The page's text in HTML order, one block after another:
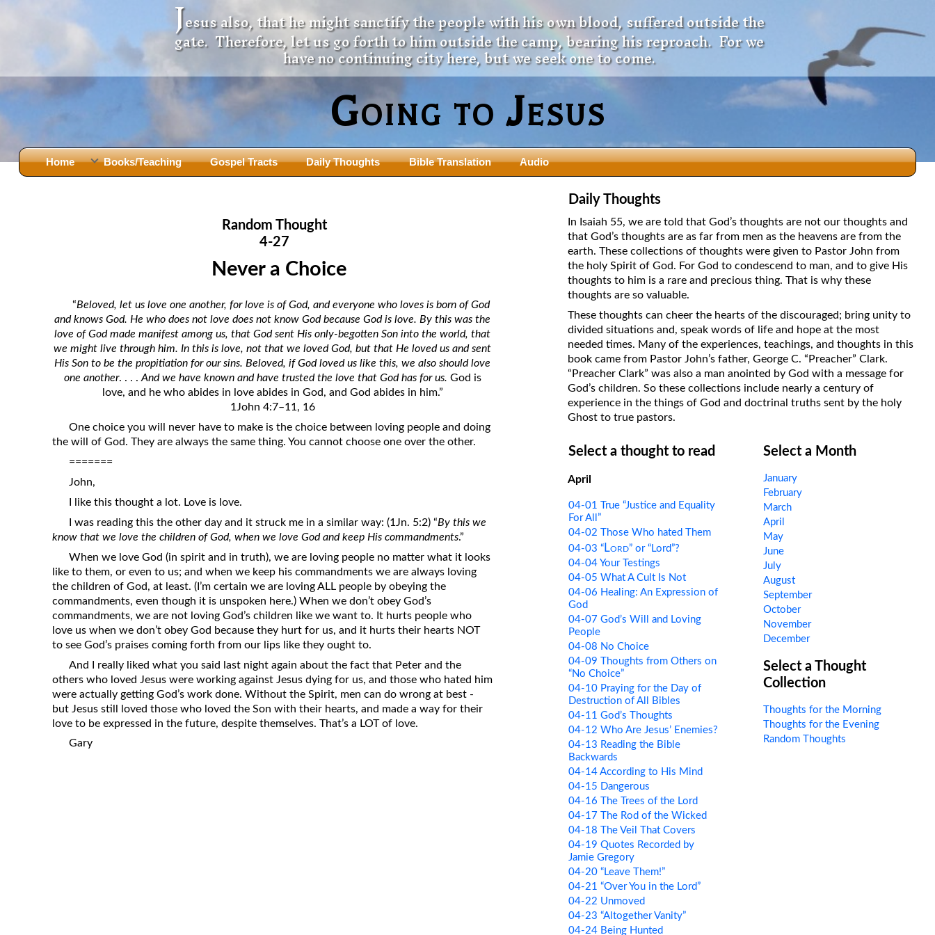
Jesus also, that he might sanctify the people with his own blood, suffered outside the
gate. Therefore, let us go forth to him outside the camp, bearing his reproach. For we
have no continuing city here, but we seek one to come.
Going to Jesus
Home Books/Teaching
Holy Bible: Is it the Word of God?
Marriage & Divorce
Revelation
Solomon’s Wisdom
Spiritual Light
Suffering and the Saints
The Seven Pillars of the Gospel
Slander
The Jerusalem Council
The Apostate Fathers
Body of Christ
The New Birth Teaching Series (audio
Did New Testament Writers Think of
God’s Spirit as a Person?
The Influence of Trinitarian Doctrine
on Translations of the Bible
Pastor John Clark’s Old Testament
Course
Gospel Tracts Daily Thoughts Bible Translation Audio
Random Thought
4-27
Never a Choice
“Beloved, let us love one another, for love is of God, and everyone who loves is born of God
and knows God. He who does not love does not know God because God is love. By this was the
love of God made manifest among us, that God sent His only-begotten Son into the world, that
we might live through him. In this is love, not that we loved God, but that He loved us and sent
His Son to be the propitiation for our sins. Beloved, if God loved us like this, we also should love
one another. . . .And we have known and have trusted the love that God has for us. God is
love, and he who abides in love abides in God, and God abides in him.”
1John 4:7–11, 16
One choice you will never have to make is the choice between loving people and doing
the will of God. They are always the same thing. You cannot choose one over the other.
=======
John,
I like this thought a lot. Love is love.
I was reading this the other day and it struck me in a similar way: (1Jn. 5:2) “By this we
know that we love the children of God, when we love God and keep His commandments.”
When we love God (in spirit and in truth), we are loving people no matter what it looks
like to them, or even to us; and when we keep his commandments we are always loving
the children of God, at least. (I’m certain we are loving ALL people by obeying the
commandments, even though it is unspoken here.) When we don’t obey God’s
commandments, we are not loving God’s children like we want to. It hurts people who
love us when we don’t obey God because they hurt for us, and it hurts their hearts NOT
to see God’s praises coming forth from our lips like they ought to.
And I really liked what you said last night again about the fact that Peter and the
others who loved Jesus were working against Jesus dying for us, and those who hated him
were actually getting God’s work done. Without the Spirit, men can do wrong at best -
but Jesus still loved those who loved the Son with their hearts, and made a way for their
love to be expressed in the future, despite themselves. That’s a LOT of love.
Gary
Daily Thoughts
In Isaiah 55, we are told that God’s thoughts are not our thoughts and
that God’s thoughts are as far from men as the heavens are from the
earth. These collections of thoughts were given to Pastor John from
the holy Spirit of God. For God to condescend to man, and to give His
thoughts to him is a rare and precious thing. That is why these
thoughts are so valuable.
These thoughts can cheer the hearts of the discouraged; bring unity to
divided situations and, speak words of life and hope at the most
needed times. Many of the experiences, teachings, and thoughts in this
book came from Pastor John’s father, George C. “Preacher” Clark.
“Preacher Clark” was also a man anointed by God with a message for
God’s children. So these collections include nearly a century of
experience in the things of God and doctrinal truths sent by the holy
Ghost to true pastors.
Select a thought to read
April
04-01 True “Justice and Equality
For All”
04-02 Those Who hated Them
04-03 “Lord” or “Lord”?
04-04 Your Testings
04-05 What A Cult Is Not
04-06 Healing: An Expression of
God
04-07 God’s Will and Loving
People
04-08 No Choice
04-09 Thoughts from Others on
“No Choice”
04-10 Praying for the Day of
Destruction of All Bibles
04-11 God’s Thoughts
04-12 Who Are Jesus’ Enemies?
04-13 Reading the Bible
Backwards
04-14 According to His Mind
04-15 Dangerous
04-16 The Trees of the Lord
04-17 The Rod of the Wicked
04-18 The Veil That Covers
04-19 Quotes Recorded by
Jamie Gregory
04-20 “Leave Them!”
04-21 “Over You in the Lord”
04-22 Unmoved
04-23 “Altogether Vanity”
04-24 Being Hunted
Select a Month
January
February
March
April
May
June
July
August
September
October
November
December
Select a Thought
Collection
Thoughts for the Morning
Thoughts for the Evening
Random Thoughts